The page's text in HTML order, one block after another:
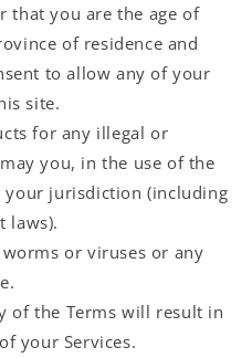
that you are the age of
of residence and
to allow any of your
site.
for any illegal or
you, in the use of the
your jurisdiction (including
laws).
or viruses or any
of the Terms will result in
your Services.